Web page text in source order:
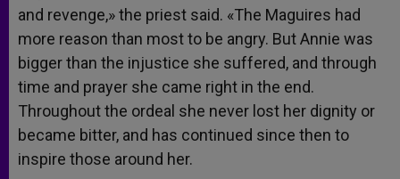
and revenge,» the priest said. «The Maguires had
more reason than most to be angry. But Annie was
bigger than the injustice she suffered, and through
time and prayer she came right in the end.
Throughout the ordeal she never lost her dignity or
became bitter, and has continued since then to
inspire those around her.